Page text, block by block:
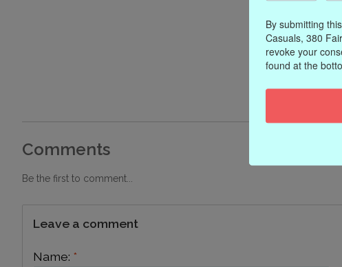
Comments
Be the first to comment...
Leave a comment
Name: *
By submitting
Casuals, 380
revoke your
found at the